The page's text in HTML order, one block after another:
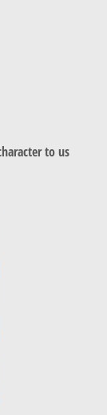
to us